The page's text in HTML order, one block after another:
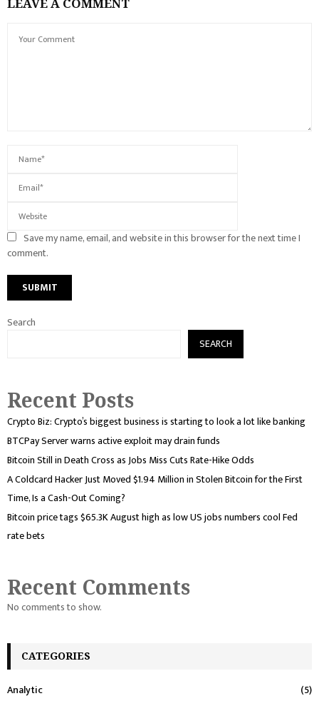
Save my name, email, and website in this browser for the next time I
comment.
Search
SEARCH
Recent Posts
Crypto Biz: Crypto’s biggest business is starting to look a lot like banking
BTCPay Server warns active exploit may drain funds
Bitcoin Still in Death Cross as Jobs Miss Cuts Rate-Hike Odds
A Coldcard Hacker Just Moved $1.94 Million in Stolen Bitcoin for the First
Time, Is a Cash-Out Coming?
Bitcoin price tags $65.3K August high as low US jobs numbers cool Fed
rate bets
Recent Comments
No comments to show.
CATEGORIES
Analytic
(5)